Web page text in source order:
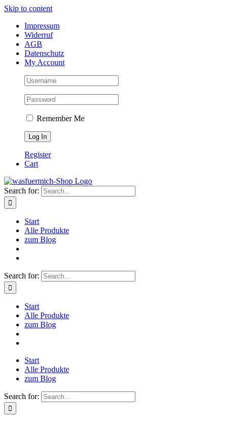
Skip to content
Impressum
Widerruf
AGB
Datenschutz
My Account
Remember Me
Register
Cart
Search for:
Start
Alle Produkte
zum Blog
Search for:
Start
Alle Produkte
zum Blog
Start
Alle Produkte
zum Blog
Search for: